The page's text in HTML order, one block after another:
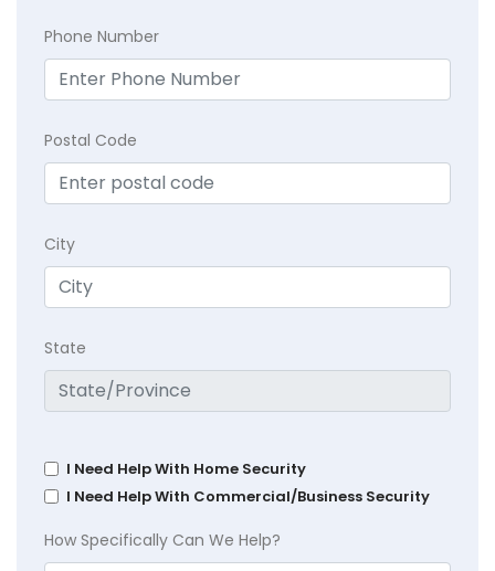
Phone Number
Postal Code
City
State
I Need Help With Home Security
I Need Help With Commercial/Business Security
How Specifically Can We Help?